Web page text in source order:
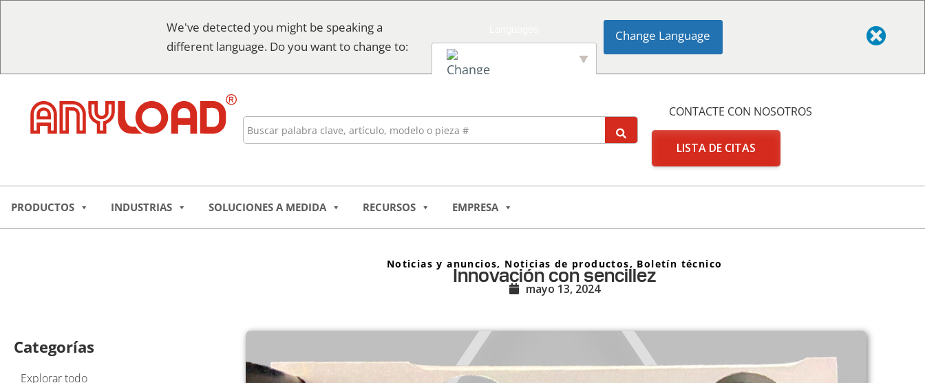
We've detected you might be speaking a
different language. Do you want to change to:
Change Language
Buscar
CONTACTE CON NOSOTROS
LISTA DE CITAS
PRODUCTOS INDUSTRIAS SOLUCIONES A MEDIDA RECURSOS EMPRESA
Noticias y anuncios, Noticias de productos, Boletín técnico
Innovación con sencillez
mayo 13, 2024
Categorías
Explorar todo